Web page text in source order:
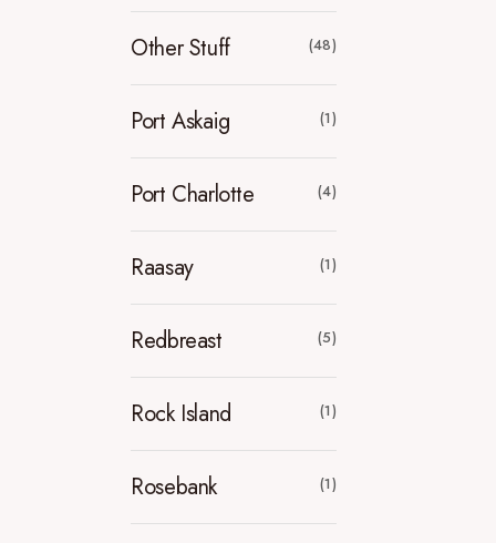
Other Stuff (48)
Port Askaig (1)
Port Charlotte (4)
Raasay (1)
Redbreast (5)
Rock Island (1)
Rosebank (1)